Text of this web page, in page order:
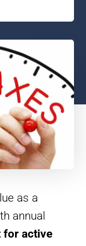
as a
annual
for active